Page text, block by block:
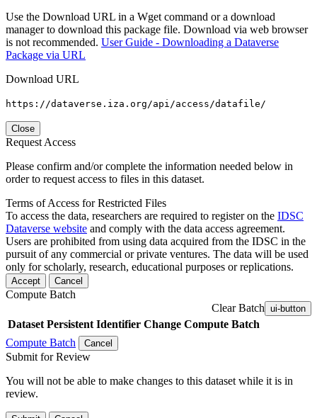
Use the Download URL in a Wget command or a download
manager to download this package file. Download via web browser
is not recommended. User Guide - Downloading a Dataverse
Package via URL
Download URL
https://dataverse.iza.org/api/access/datafile/
Close
Request Access
Please confirm and/or complete the information needed below in
order to request access to files in this dataset.
Terms of Access for Restricted Files
To access the data, researchers are required to register on the IDSC
Dataverse website and comply with the data access agreement.
Users are prohibited from using data acquired from the IDSC in the
pursuit of any commercial or private ventures. The data will be used
only for scholarly, research, educational purposes or replications.
Accept Cancel
Compute Batch
Clear Batch ui-button
Dataset Persistent Identifier Change Compute Batch
Compute Batch
Cancel
Submit for Review
You will not be able to make changes to this dataset while it is in
review.